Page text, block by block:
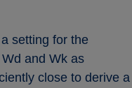
setting for the
and Wk as
close to derive a